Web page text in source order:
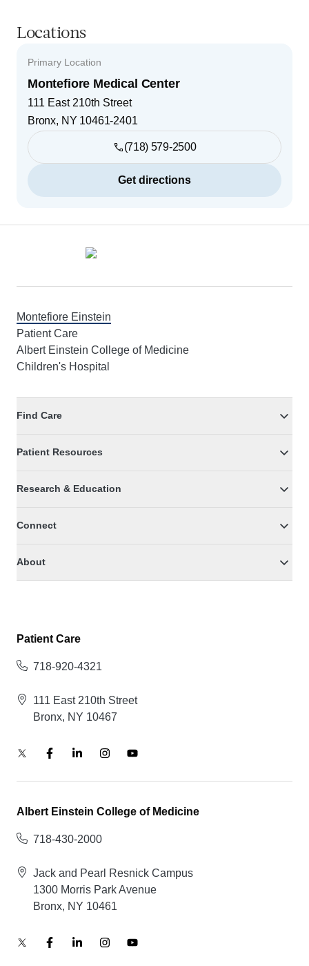
Locations
Primary Location
Montefiore Medical Center
111 East 210th Street
Bronx, NY 10461-2401
(718) 579-2500
Get directions
Montefiore Einstein
Patient Care
Albert Einstein College of Medicine
Children's Hospital
Find Care
Patient Resources
Research & Education
Connect
About
Patient Care
718-920-4321
111 East 210th Street
Bronx, NY 10467
Albert Einstein College of Medicine
718-430-2000
Jack and Pearl Resnick Campus
1300 Morris Park Avenue
Bronx, NY 10461